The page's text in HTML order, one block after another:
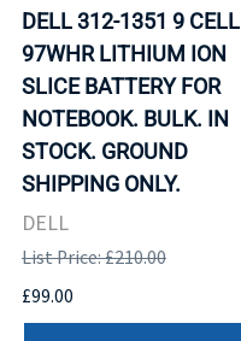
DELL 312-1351 9 CELL
97WHR LITHIUM ION
SLICE BATTERY FOR
NOTEBOOK. BULK. IN
STOCK. GROUND
SHIPPING ONLY.
DELL
List Price: £210.00
£99.00